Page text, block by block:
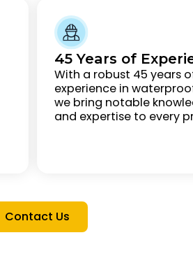
45 Years of
With a robust 45 years
experience in
we bring notable
and expertise to every
Contact Us